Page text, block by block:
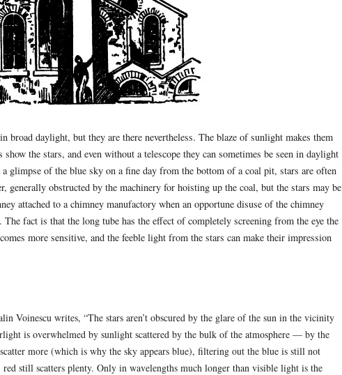
broad daylight, but they are there nevertheless. The blaze of sunlight makes them
the stars, and even without a telescope they can sometimes be seen in daylight
glimpse of the blue sky on a fine day from the bottom of a coal pit, stars are often
generally obstructed by the machinery for hoisting up the coal, but the stars may be
attached to a chimney manufactory when an opportune disuse of the chimney
fact is that the long tube has the effect of completely screening from the eye the
more sensitive, and the feeble light from the stars can make their impression
Voinescu writes, “The stars aren’t obscured by the glare of the sun in the vicinity
is overwhelmed by sunlight scattered by the bulk of the atmosphere — by the
more (which is why the sky appears blue), filtering out the blue is still not
still scatters plenty. Only in wavelengths much longer than visible light is the